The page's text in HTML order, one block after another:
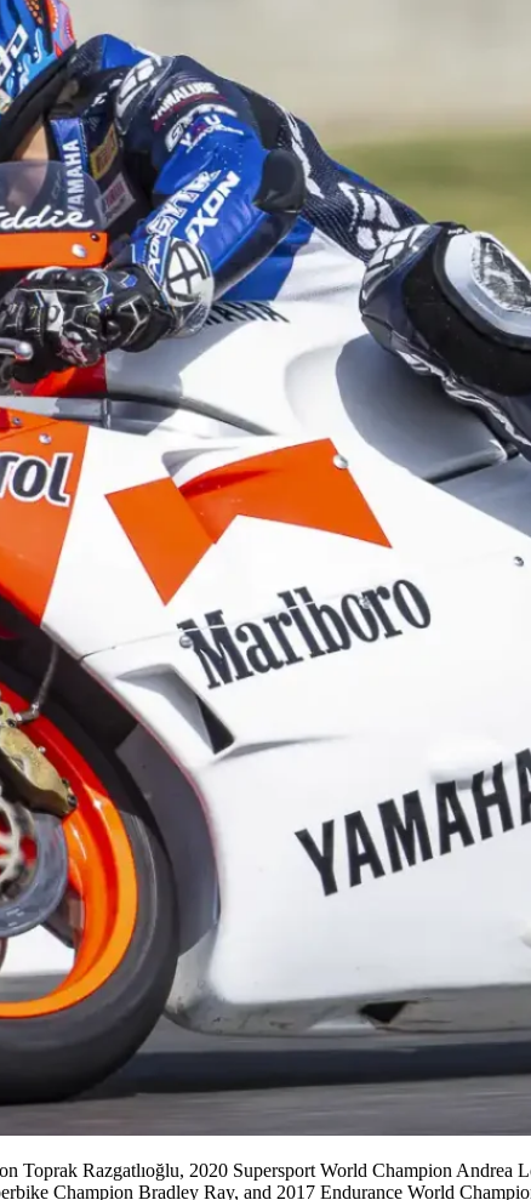
Toprak Razgatlıoğlu, 2020 Supersport World Champion
Champion Bradley Ray, and 2017 Endurance World